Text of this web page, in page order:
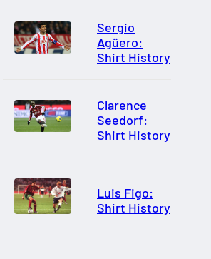
Sergio
Agüero:
Shirt History
Clarence
Seedorf:
Shirt History
Luis Figo:
Shirt History